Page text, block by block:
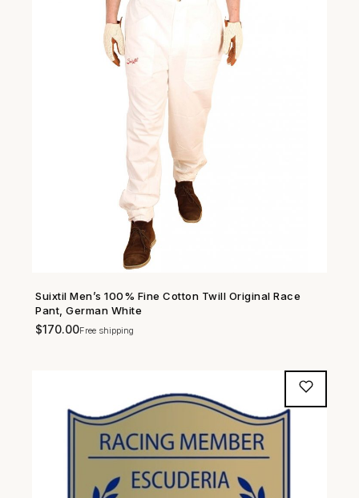
SHOP NOW →
Suixtil Men’s 100% Fine Cotton Twill Original Race
Pant, German White
$170.00Free shipping